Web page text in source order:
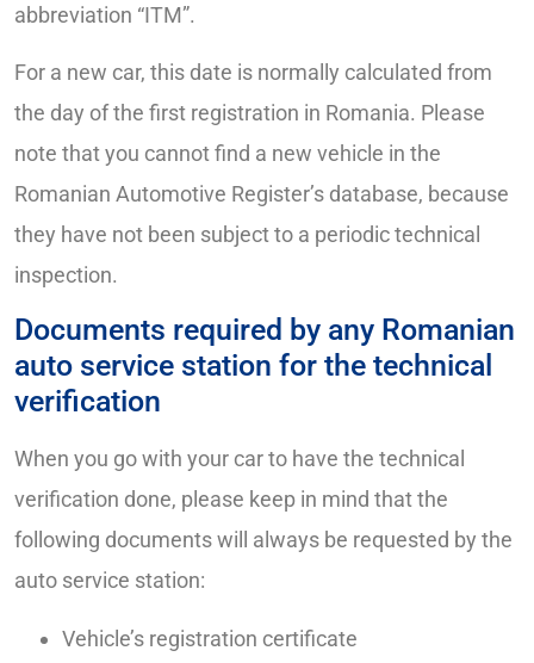
abbreviation “ITM”.
For a new car, this date is normally calculated from
the day of the first registration in Romania. Please
note that you cannot find a new vehicle in the
Romanian Automotive Register’s database, because
they have not been subject to a periodic technical
inspection.
Documents required by any Romanian
auto service station for the technical
verification
When you go with your car to have the technical
verification done, please keep in mind that the
following documents will always be requested by the
auto service station:
Vehicle’s registration certificate